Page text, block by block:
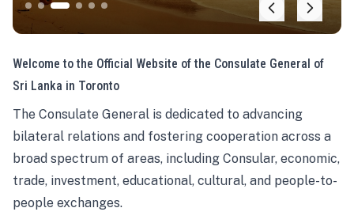
Welcome to the Official Website of the Consulate General of
Sri Lanka in Toronto
The Consulate General is dedicated to advancing
bilateral relations and fostering cooperation across a
broad spectrum of areas, including Consular, economic,
trade, investment, educational, cultural, and people-to-
people exchanges.